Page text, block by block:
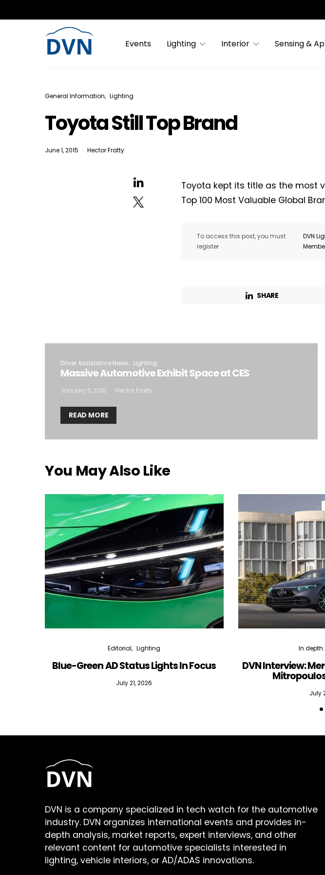
Events Lighting Interior Sensing &
General Information Lighting
Toyota Still Top Brand
June 1, 2015 Hector Fratty
Toyota kept its title as the most
Top 100 Most Valuable Global
To access this post, you must
register
DVN
SHARE
Driver Assistance News Lighting
Massive Automotive Exhibit Space at CES
January 5, 2015 Hector Fratty
READ MORE
You May Also Like
Editorial Lighting
Blue-Green AD Status Lights In Focus
July 21, 2026
In
DVN Interview:
July
DVN is a company specialized in tech watch for the automotive
industry. DVN organizes international events and provides in-
depth analysis, market reports, expert interviews, and other
relevant content for automotive specialists interested in
lighting, vehicle interiors, or AD/ADAS innovations.